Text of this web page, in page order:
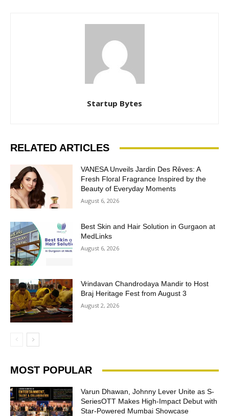
Startup Bytes
RELATED ARTICLES
VANESA Unveils Jardin Des Rêves: A
Fresh Floral Fragrance Inspired by the
Beauty of Everyday Moments
August 6, 2026
Best Skin and Hair Solution in Gurgaon at
MedLinks
August 6, 2026
Vrindavan Chandrodaya Mandir to Host
Braj Heritage Fest from August 3
August 2, 2026
MOST POPULAR
Varun Dhawan, Johnny Lever Unite as S-
SeriesOTT Makes High-Impact Debut with
Star-Powered Mumbai Showcase